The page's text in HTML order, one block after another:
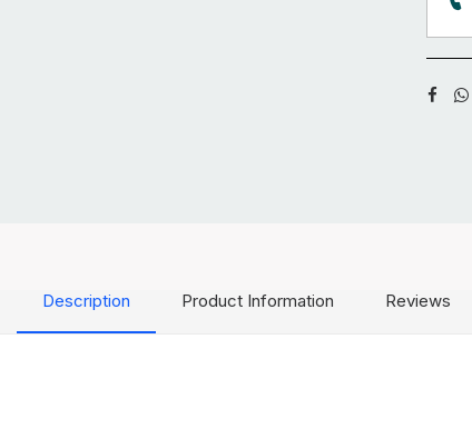
Description Product Information Reviews